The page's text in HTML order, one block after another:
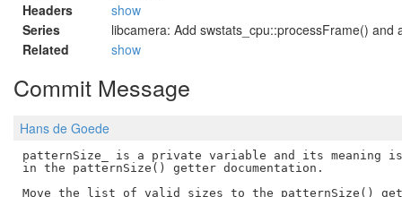
Headers
show
Series
libcamera: Add swstats_cpu::processFrame() and
Related
show
Commit Message
Hans de Goede
patternSize_ is a private variable and its meaning is
in the patternSize() getter documentation.
Move the list of valid sizes to the patternSize()